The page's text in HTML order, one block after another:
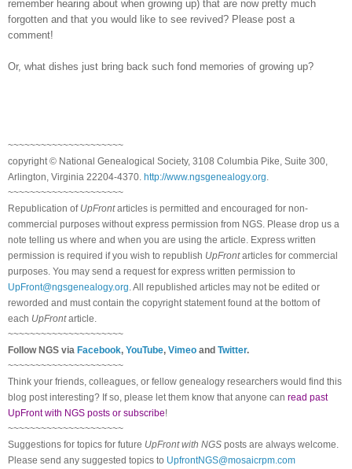
remember hearing about when growing up) that are now pretty much
forgotten and that you would like to see revived? Please post a
comment!
Or, what dishes just bring back such fond memories of growing up?
~~~~~~~~~~~~~~~~~~~~~
copyright © National Genealogical Society, 3108 Columbia Pike, Suite 300,
Arlington, Virginia 22204-4370. http://www.ngsgenealogy.org
~~~~~~~~~~~~~~~~~~~~~
Republication of UpFrontarticles is permitted and encouraged for non-
commercial purposes without express permission from NGS . Please drop us a
note telling us where and when you are using the article. Express written
permission is required if you wish to republish UpFrontarticles for commercial
purposes. You may send a request for express written permission to
UpFront@ngsgenealogy.org . All republished articles may not be edited or
reworded and must contain the copyright statement found at the bottom of
each UpFrontarticle.
~~~~~~~~~~~~~~~~~~~~~
FollowNGS via Facebook, YouTube, Vimeo and Twitter.
~~~~~~~~~~~~~~~~~~~~~
Think your friends, colleagues, or fellow genealogy researchers would find this
blog post interesting? If so, please let them know that anyone can read past
UpFront with NGS posts or subscribe!
~~~~~~~~~~~~~~~~~~~~~
Suggestions for topics for future UpFront with NGS posts are always welcome.
Please send any suggested topics to UpfrontNGS@mosaicrpm.com